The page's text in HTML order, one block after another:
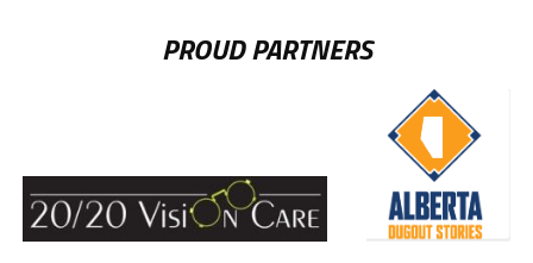
PROUD PARTNERS